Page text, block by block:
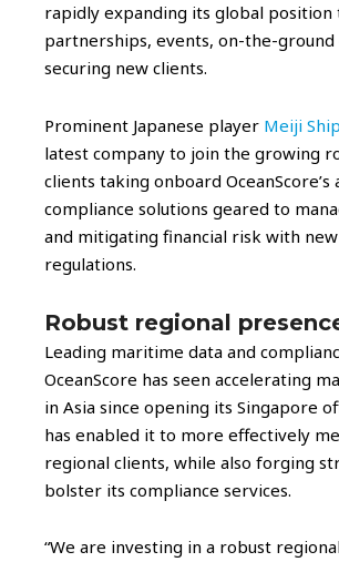
rapidly expanding its global position
partnerships, events, on-the-ground
securing new clients.
Prominent Japanese player Meiji
latest company to join the growing
clients taking onboard OceanScore’s
compliance solutions geared to
and mitigating financial risk with
regulations.
Robust regional
Leading maritime data and
OceanScore has seen accelerating
in Asia since opening its Singapore
has enabled it to more effectively
regional clients, while also forging
bolster its compliance services.
“We are investing in a robust